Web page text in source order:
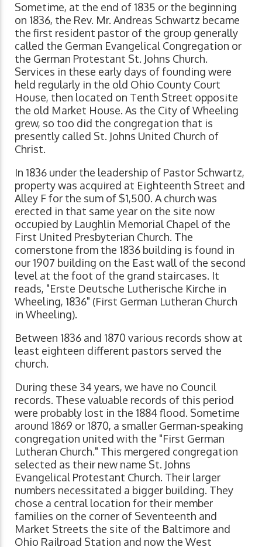
Sometime, at the end of 1835 or the beginning
on 1836, the Rev. Mr. Andreas Schwartz became
the first resident pastor of the group generally
called the German Evangelical Congregation or
the German Protestant St. Johns Church.
Services in these early days of founding were
held regularly in the old Ohio County Court
House, then located on Tenth Street opposite
the old Market House. As the City of Wheeling
grew, so too did the congregation that is
presently called St. Johns United Church of
Christ.
In 1836 under the leadership of Pastor Schwartz,
property was acquired at Eighteenth Street and
Alley F for the sum of $1,500. A church was
erected in that same year on the site now
occupied by Laughlin Memorial Chapel of the
First United Presbyterian Church. The
cornerstone from the 1836 building is found in
our 1907 building on the East wall of the second
level at the foot of the grand staircases. It
reads, "Erste Deutsche Lutherische Kirche in
Wheeling, 1836" (First German Lutheran Church
in Wheeling).
Between 1836 and 1870 various records show at
least eighteen different pastors served the
church.
During these 34 years, we have no Council
records. These valuable records of this period
were probably lost in the 1884 flood. Sometime
around 1869 or 1870, a smaller German-speaking
congregation united with the "First German
Lutheran Church." This mergered congregation
selected as their new name St. Johns
Evangelical Protestant Church. Their larger
numbers necessitated a bigger building. They
chose a central location for their member
families on the corner of Seventeenth and
Market Streets the site of the Baltimore and
Ohio Railroad Station and now the West